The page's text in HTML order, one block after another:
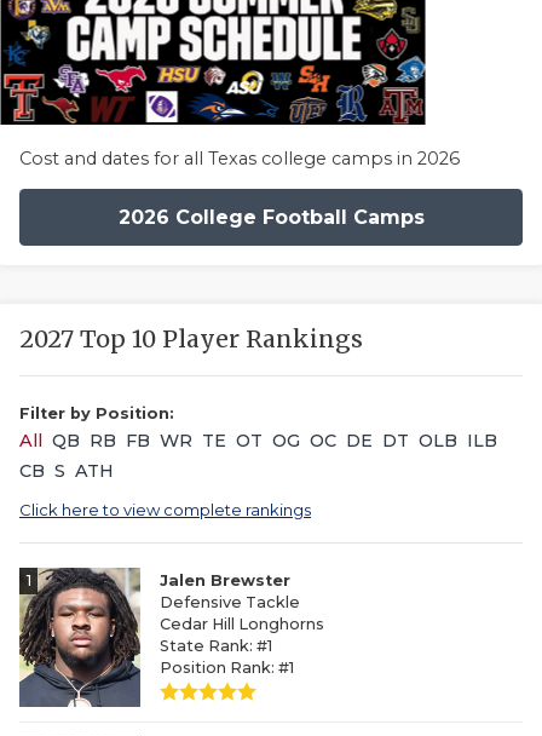
Cost and dates for all Texas college camps in 2026
2026 College Football Camps
2027 Top 10 Player Rankings
Filter by Position:
All QB RB FB WR TE OT OG OC DE DT OLB ILB
CB S ATH
Click here to view complete rankings
1
Jalen Brewster
Defensive Tackle
Cedar Hill Longhorns
State Rank: #1
Position Rank: #1